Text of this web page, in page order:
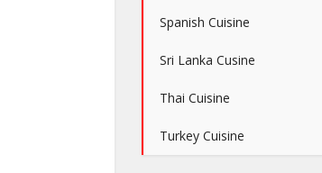
Spanish Cuisine
Sri Lanka Cusine
Thai Cuisine
Turkey Cuisine